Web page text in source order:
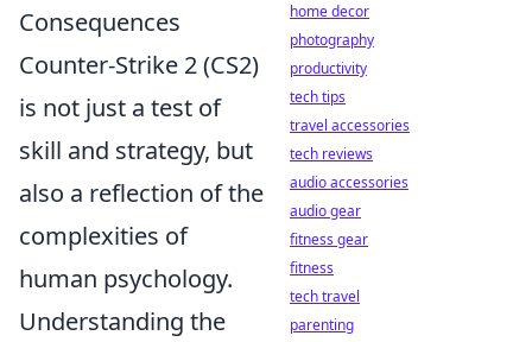
Consequences
Counter-Strike 2 (CS2)
is not just a test of
skill and strategy, but
also a reflection of the
complexities of
human psychology.
Understanding the
home decor
photography
productivity
tech tips
travel accessories
tech reviews
audio accessories
audio gear
fitness gear
fitness
tech travel
parenting